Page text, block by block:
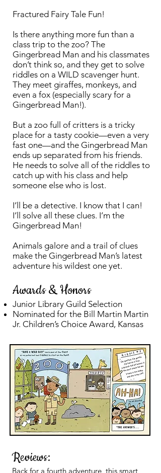
Fractured Fairy Tale Fun!
Is there anything more fun than a
class trip to the zoo? The
Gingerbread Man and his classmates
don’t think so, and they get to solve
riddles on a WILD scavenger hunt.
They meet giraffes, monkeys, and
even a fox (especially scary for a
Gingerbread Man!).
But a zoo full of critters is a tricky
place for a tasty cookie—even a very
fast one—and the Gingerbread Man
ends up separated from his friends.
He needs to solve all of the riddles to
catch up with his class and help
someone else who is lost.
I’ll be a detective. I know that I can!
I’ll solve all these clues. I’m the
Gingerbread Man!
Animals galore and a trail of clues
make the Gingerbread Man’s latest
adventure his wildest one yet.
Awards & Honors
Junior Library Guild Selection
Nominated for the Bill Martin Martin
Jr. Children’s Choice Award, Kansas
Reviews:
Back for a fourth adventure, this smart